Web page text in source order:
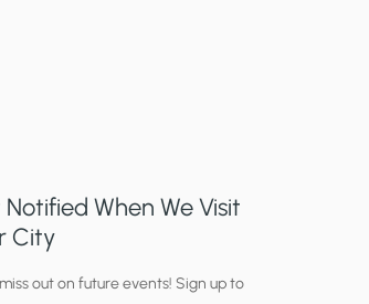
When We Visit
City
miss out on future events! Sign up to